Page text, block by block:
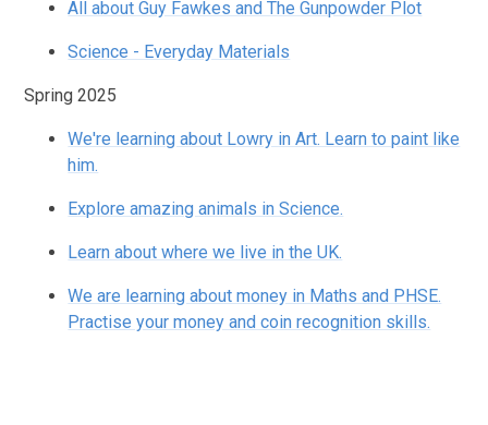
All about Guy Fawkes and The Gunpowder Plot
Science - Everyday Materials
Spring 2025
We're learning about Lowry in Art. Learn to paint like
him.
Explore amazing animals in Science.
Learn about where we live in the UK.
We are learning about money in Maths and PHSE.
Practise your money and coin recognition skills.